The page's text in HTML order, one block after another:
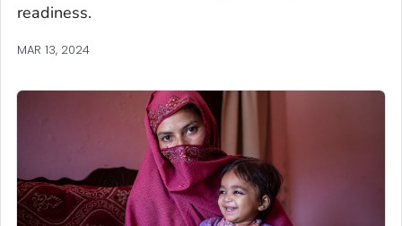
readiness.
MAR 13, 2024